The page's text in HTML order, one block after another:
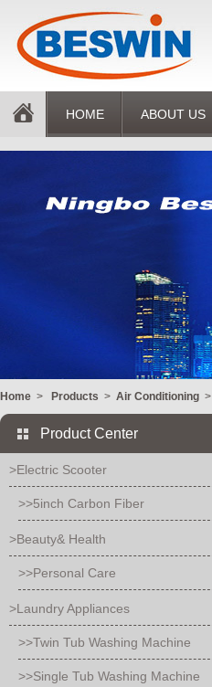
HOME ABOUT US
Home > Products > Air Conditioning >
Product Center
>Electric Scooter
>>5inch Carbon Fiber
>Beauty& Health
>>Personal Care
>Laundry Appliances
>>Twin Tub Washing Machine
>>Single Tub Washing Machine